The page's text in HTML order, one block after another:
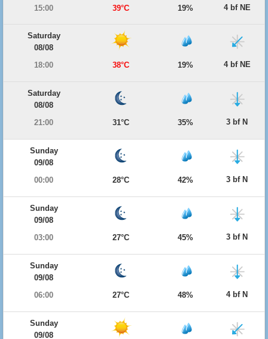
15:00
39°C 19% 4 bf NE
Saturday
08/08
18:00
38°C 19% 4 bf NE
Saturday
08/08
21:00
31°C 35% 3 bf N
Sunday
09/08
00:00
28°C 42% 3 bf N
Sunday
09/08
03:00
27°C 45% 3 bf N
Sunday
09/08
06:00
27°C 48% 4 bf N
Sunday
09/08